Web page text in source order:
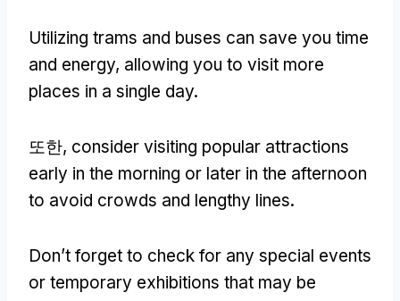
Utilizing trams and buses can save you time
and energy, allowing you to visit more
places in a single day.
또한, consider visiting popular attractions
early in the morning or later in the afternoon
to avoid crowds and lengthy lines.
Don’t forget to check for any special events
or temporary exhibitions that may be